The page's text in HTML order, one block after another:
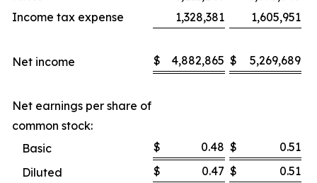
Income tax expense
1,328,381 1,605,951
Net income $ 4,882,865 $ 5,269,689
Net earnings per share of
common stock:
Basic
$ 0.48 $
0.51
Diluted
$ 0.47 $ 0.51